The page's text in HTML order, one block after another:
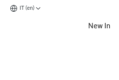
IT (en)
New In